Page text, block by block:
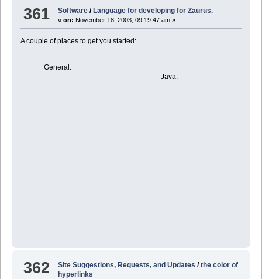
361 Software / Language for developing for Zaurus.
«on: November 18, 2003, 09:19:47 am »
A couple of places to get you started:
General:
Java:
362 Site Suggestions, Requests, and Updates /the color of
hyperlinks